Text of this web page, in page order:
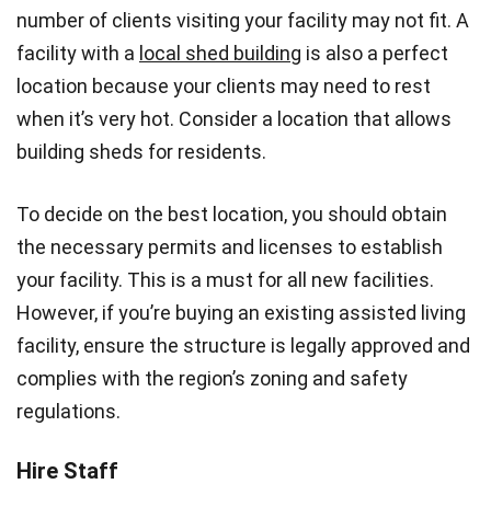
number of clients visiting your facility may not fit. A
facility with a local shed building is also a perfect
location because your clients may need to rest
when it’s very hot. Consider a location that allows
building sheds for residents.
To decide on the best location, you should obtain
the necessary permits and licenses to establish
your facility. This is a must for all new facilities.
However, if you’re buying an existing assisted living
facility, ensure the structure is legally approved and
complies with the region’s zoning and safety
regulations.
Hire Staff